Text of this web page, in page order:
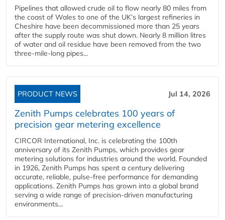
Pipelines that allowed crude oil to flow nearly 80 miles from
the coast of Wales to one of the UK’s largest refineries in
Cheshire have been decommissioned more than 25 years
after the supply route was shut down. Nearly 8 million litres
of water and oil residue have been removed from the two
three-mile-long pipes...
PRODUCT NEWS Jul 14, 2026
Zenith Pumps celebrates 100 years of
precision gear metering excellence
CIRCOR International, Inc. is celebrating the 100th
anniversary of its Zenith Pumps, which provides gear
metering solutions for industries around the world. Founded
in 1926, Zenith Pumps has spent a century delivering
accurate, reliable, pulse-free performance for demanding
applications. Zenith Pumps has grown into a global brand
serving a wide range of precision-driven manufacturing
environments...